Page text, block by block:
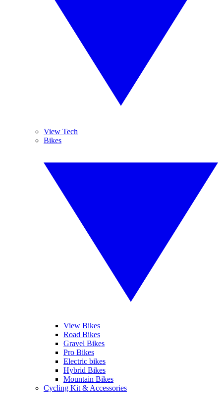
View Tech
Bikes
View Bikes
Road Bikes
Gravel Bikes
Pro Bikes
Electric bikes
Hybrid Bikes
Mountain Bikes
Cycling Kit & Accessories